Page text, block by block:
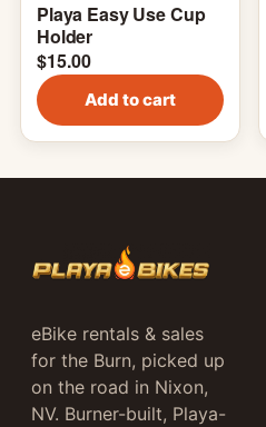
Playa Easy Use Cup
Holder
$15.00
Add to cart
eBike rentals & sales
for the Burn, picked up
on the road in Nixon,
NV. Burner-built, Playa-